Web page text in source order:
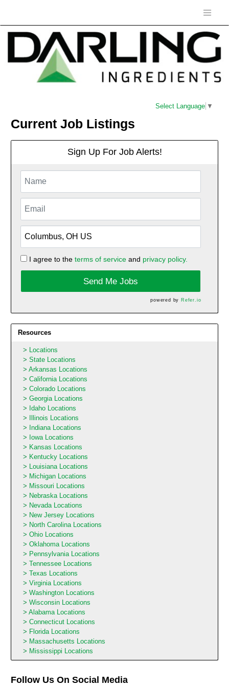
Select Language ▼
Current Job Listings
Sign Up For Job Alerts!
I agree to the terms of serviceand privacy policy.
Send Me Jobs
powered by Refer.io
Resources
Locations
State Locations
Arkansas Locations
California Locations
Colorado Locations
Georgia Locations
Idaho Locations
Illinois Locations
Indiana Locations
Iowa Locations
Kansas Locations
Kentucky Locations
Louisiana Locations
Michigan Locations
Missouri Locations
Nebraska Locations
Nevada Locations
New Jersey Locations
North Carolina Locations
Ohio Locations
Oklahoma Locations
Pennsylvania Locations
Tennessee Locations
Texas Locations
Virginia Locations
Washington Locations
Wisconsin Locations
Alabama Locations
Connecticut Locations
Florida Locations
Massachusetts Locations
Mississippi Locations
Follow Us On Social Media